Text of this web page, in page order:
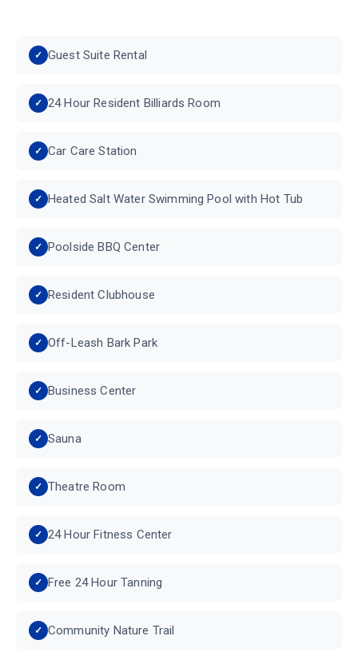
Guest Suite Rental
24 Hour Resident Billiards Room
Car Care Station
Heated Salt Water Swimming Pool with Hot Tub
Poolside BBQ Center
Resident Clubhouse
Off-Leash Bark Park
Business Center
Sauna
Theatre Room
24 Hour Fitness Center
Free 24 Hour Tanning
Community Nature Trail